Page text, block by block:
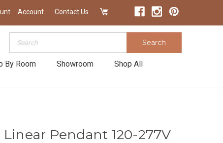
Account Contact Us
Search
By Room Showroom
Shop All
Pendant 120-277V